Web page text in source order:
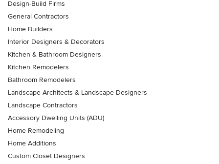
Design-Build Firms
General Contractors
Home Builders
Interior Designers & Decorators
Kitchen & Bathroom Designers
Kitchen Remodelers
Bathroom Remodelers
Landscape Architects & Landscape Designers
Landscape Contractors
Accessory Dwelling Units (ADU)
Home Remodeling
Home Additions
Custom Closet Designers